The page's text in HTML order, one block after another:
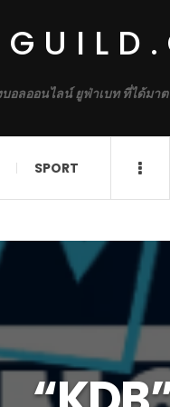
บอลออนไลน์ ยูฟ่าเบท ที่ได้ม
SPORT